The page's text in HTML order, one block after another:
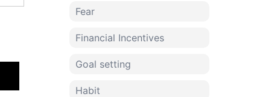
Fear
Financial Incentives
Goal setting
Habit